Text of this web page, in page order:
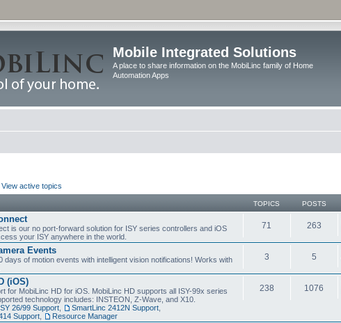
Mobile Integrated Solutions
A place to share information on the MobiLinc family of Home
Automation Apps
View active topics
TOPICS POSTS
is our no port-forward solution for ISY series controllers and iOS
your ISY anywhere in the world.
71 263
Events
days of motion events with intelligent vision notifications! Works with
3 5
(iOS)
for MobiLinc HD for iOS. MobiLinc HD supports all ISY-99x series
technology includes: INSTEON, Z-Wave, and X10.
26/99 Support SmartLinc 2412N Support
Support
Resource Manager
238 1076